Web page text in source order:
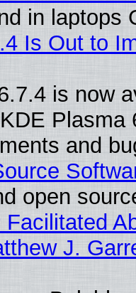
in laptops
Is Out to
is now
and
open
J.